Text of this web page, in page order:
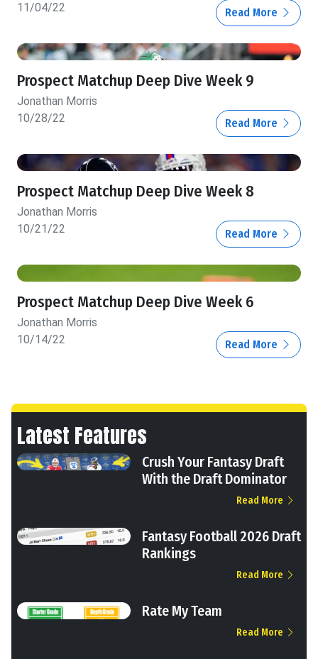
11/04/22
Read More
Prospect Matchup Deep Dive Week 9
Jonathan Morris
10/28/22
Read More
Prospect Matchup Deep Dive Week 8
Jonathan Morris
10/21/22
Read More
Prospect Matchup Deep Dive Week 6
Jonathan Morris
10/14/22
Read More
Latest Features
Crush Your Fantasy Draft
With the Draft Dominator
Read More
Fantasy Football 2026 Draft
Rankings
Read More
Rate My Team
Read More